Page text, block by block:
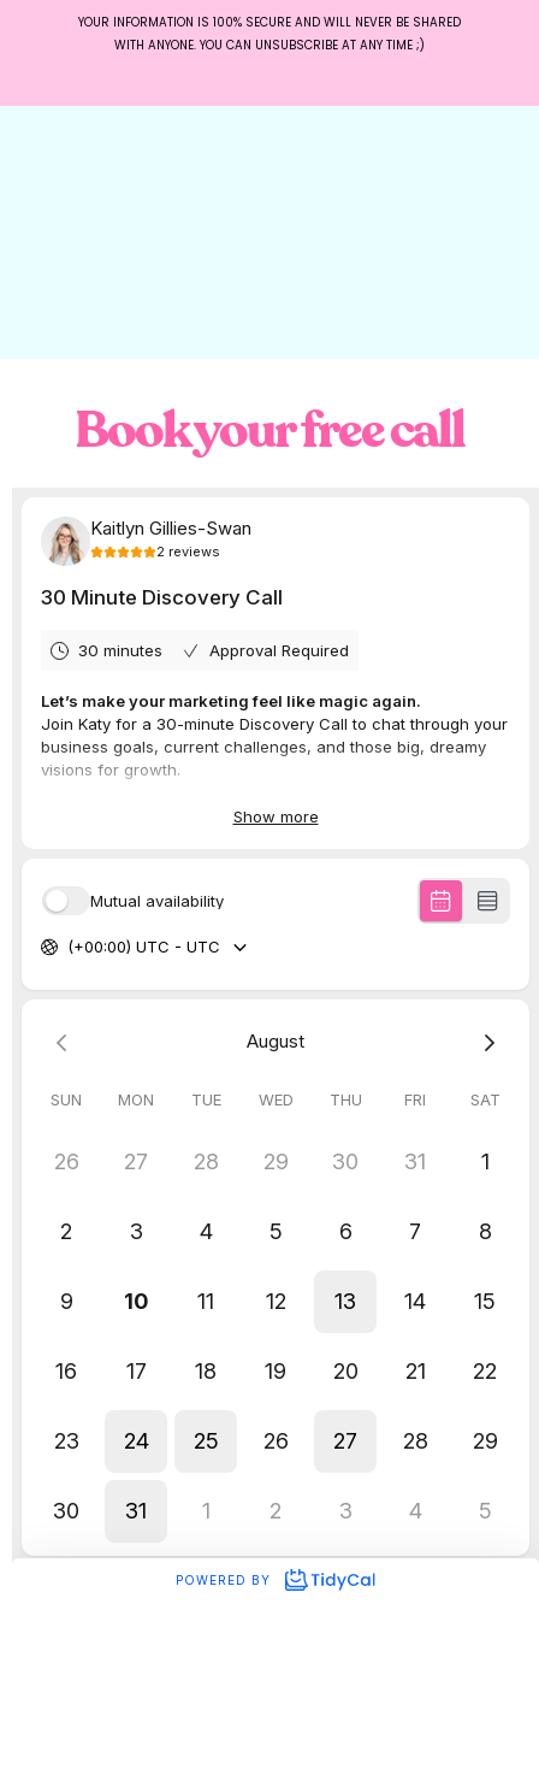
YOUR INFORMATION IS 100% SECURE AND WILL NEVER BE SHARED
WITH ANYONE. YOU CAN UNSUBSCRIBE AT ANY TIME ;)
Book your free call